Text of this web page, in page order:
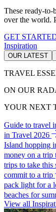
These ready-to-
over the world.
GET
Inspiration
OUR LATEST
TRAVEL
ON OUR
YOUR NEXT
Guide to travel
in Travel 2026
Island hopping
money on a trip
trips to take this
commit to a trip
pack light for a
beaches for
View all